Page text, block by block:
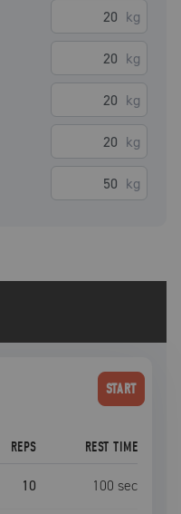
kg
kg
kg
kg
kg
START
REPS REST TIME
10 100 sec